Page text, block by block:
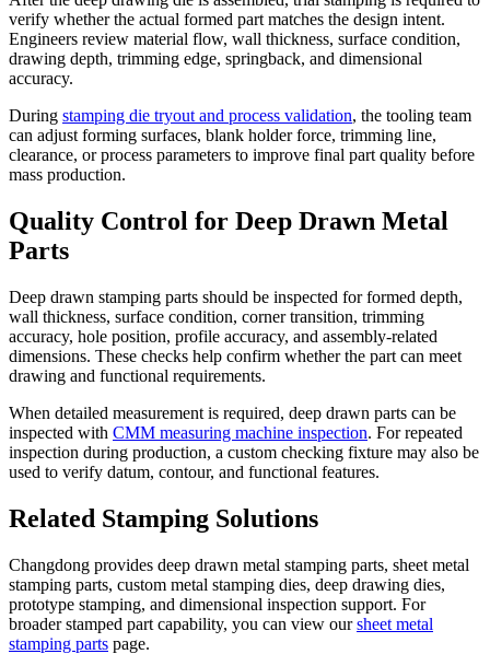
verify whether the actual formed part matches the design intent.
Engineers review material flow, wall thickness, surface condition,
drawing depth, trimming edge, springback, and dimensional
accuracy.
During stamping die tryout and process validation, the tooling team
can adjust forming surfaces, blank holder force, trimming line,
clearance, or process parameters to improve final part quality before
mass production.
Quality Control for Deep Drawn Metal
Parts
Deep drawn stamping parts should be inspected for formed depth,
wall thickness, surface condition, corner transition, trimming
accuracy, hole position, profile accuracy, and assembly-related
dimensions. These checks help confirm whether the part can meet
drawing and functional requirements.
When detailed measurement is required, deep drawn parts can be
inspected with CMM measuring machine inspection. For repeated
inspection during production, a custom checking fixture may also be
used to verify datum, contour, and functional features.
Related Stamping Solutions
Changdong provides deep drawn metal stamping parts, sheet metal
stamping parts, custom metal stamping dies, deep drawing dies,
prototype stamping, and dimensional inspection support. For
broader stamped part capability, you can view oursheet metal
stamping parts page.